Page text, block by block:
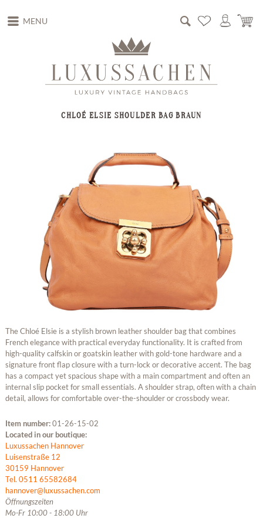
MENU
CHLOÉ ELSIE SHOULDER BAG BRAUN
The Chloé Elsie is a stylish brown leather shoulder bag that combines
French elegance with practical everyday functionality. It is crafted from
high-quality calfskin or goatskin leather with gold-tone hardware and a
signature front flap closure with a turn-lock or decorative accent. The bag
has a compact yet spacious shape with a main compartment and often an
internal slip pocket for small essentials. A shoulder strap, often with a chain
detail, allows for comfortable over-the-shoulder or crossbody wear.
Item number:01-26-15-02
Located in our boutique:
Luxussachen Hannover
Luisenstraße 12
30159 Hannover
Tel. 0511 65582684
hannover@luxussachen.com
Öffnungszeiten
Mo-Fr 10:00 - 18:00 Uhr